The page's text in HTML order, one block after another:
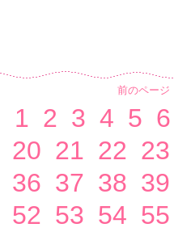
前のページ
1 2 3 4 5 6
20 21 22 23
36 37 38 39
52 53 54 55